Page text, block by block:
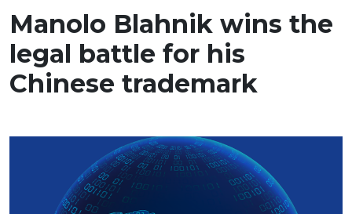
Manolo Blahnik wins the
legal battle for his
Chinese trademark